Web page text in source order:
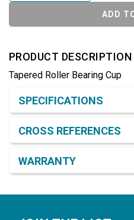
ADD
PRODUCT DESCRIPTION
Tapered Roller Bearing Cup
SPECIFICATIONS
CROSS REFERENCES
WARRANTY